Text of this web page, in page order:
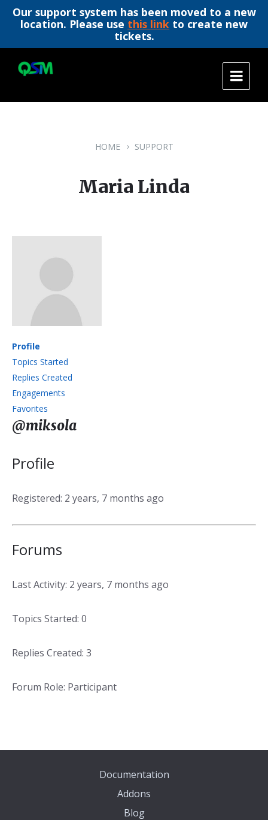
Our support system has been moved to a new
location. Please use this link to create new
tickets.
content
main
footer
HOME SUPPORT
Maria Linda
Profile
Topics Started
Replies Created
Engagements
Favorites
@miksola
Profile
Registered: 2 years, 7 months ago
Forums
Last Activity: 2 years, 7 months ago
Topics Started: 0
Replies Created: 3
Forum Role: Participant
Documentation
Addons
Blog